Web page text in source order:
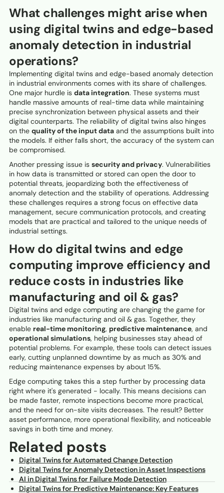
What challenges might arise when
using digital twins and edge-based
anomaly detection in industrial
operations?
Implementing digital twins and edge-based anomaly detection
in industrial environments comes with its share of challenges.
One major hurdle is data integration. These systems must
handle massive amounts of real-time data while maintaining
precise synchronization between physical assets and their
digital counterparts. The reliability of digital twins also hinges
on the quality of the input data and the assumptions built into
the models. If either falls short, the accuracy of the system can
be compromised.
Another pressing issue is security and privacy. Vulnerabilities
in how data is transmitted or stored can open the door to
potential threats, jeopardizing both the effectiveness of
anomaly detection and the stability of operations. Addressing
these challenges requires a strong focus on effective data
management, secure communication protocols, and creating
models that are practical and tailored to the unique needs of
industrial settings.
How do digital twins and edge
computing improve efficiency and
reduce costs in industries like
manufacturing and oil & gas?
Digital twins and edge computing are changing the game for
industries like manufacturing and oil & gas. Together, they
enable real-time monitoring, predictive maintenance, and
operational simulations, helping businesses stay ahead of
potential problems. For example, these tools can detect issues
early, cutting unplanned downtime by as much as 30% and
reducing maintenance expenses by about 15%.
Edge computing takes this a step further by processing data
right where it's generated - locally. This means decisions can
be made faster, remote inspections become more practical,
and the need for on-site visits decreases. The result? Better
asset performance, more operational flexibility, and noticeable
savings in both time and money.
Related posts
Digital Twins for Automated Change Detection
Digital Twins for Anomaly Detection in Asset Inspections
AI in Digital Twins for Failure Mode Detection
Digital Twins for Predictive Maintenance: Key Features